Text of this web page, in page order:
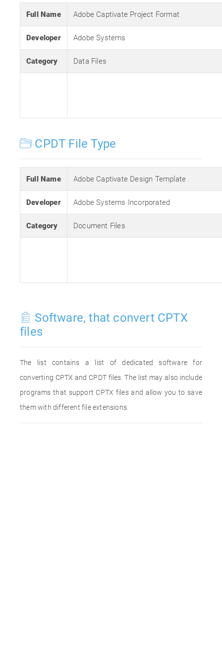
Full Name Adobe Captivate Project Format
Developer Adobe Systems
Category Data Files
CPDT File Type
Full Name Adobe Captivate Design Template
Developer Adobe Systems Incorporated
Category Document Files
Software, that convert CPTX
files
The list contains a list of dedicated software for
converting CPTX and CPDT files. The list may also include
programs that support CPTX files and allow you to save
them with different file extensions.